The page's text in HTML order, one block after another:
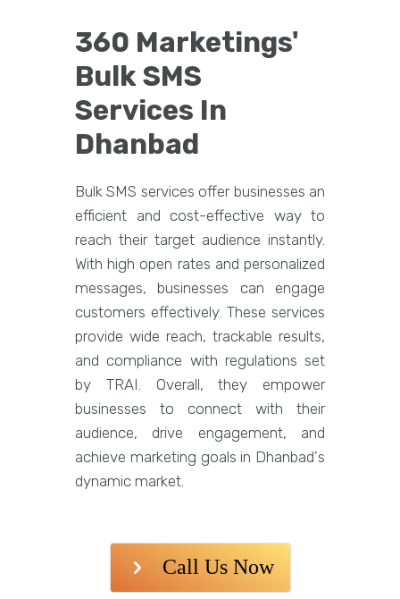
360 Marketings'
Bulk SMS
Services In
Dhanbad
Bulk SMS services offer businesses an
efficient and cost-effective way to
reach their target audience instantly.
With high open rates and personalized
messages, businesses can engage
customers effectively. These services
provide wide reach, trackable results,
and compliance with regulations set
by TRAI. Overall, they empower
businesses to connect with their
audience, drive engagement, and
achieve marketing goals in Dhanbad's
dynamic market.
Call Us Now